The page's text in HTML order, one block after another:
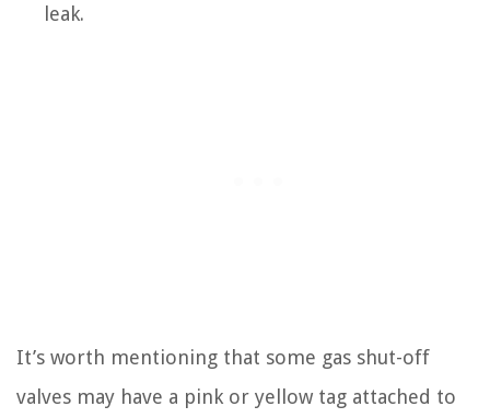
leak.
It’s worth mentioning that some gas shut-off
valves may have a pink or yellow tag attached to